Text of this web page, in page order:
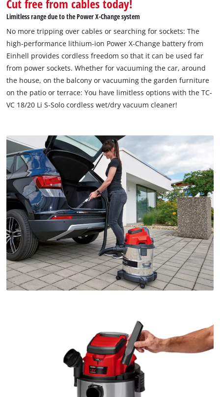
Cut free from cables today!
Limitless range due to the Power X-Change system
No more tripping over cables or searching for sockets: The
high-performance lithium-ion Power X-Change battery from
Einhell provides cordless freedom so that it can be used far
from power sockets. Whether for vacuuming the car, around
the house, on the balcony or vacuuming the garden furniture
on the patio or terrace: You have limitless options with the TC-
VC 18/20 Li S-Solo cordless wet/dry vacuum cleaner!